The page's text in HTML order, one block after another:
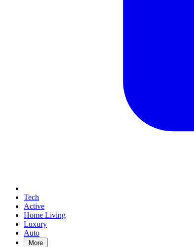
Tech
Active
Home Living
Luxury
Auto